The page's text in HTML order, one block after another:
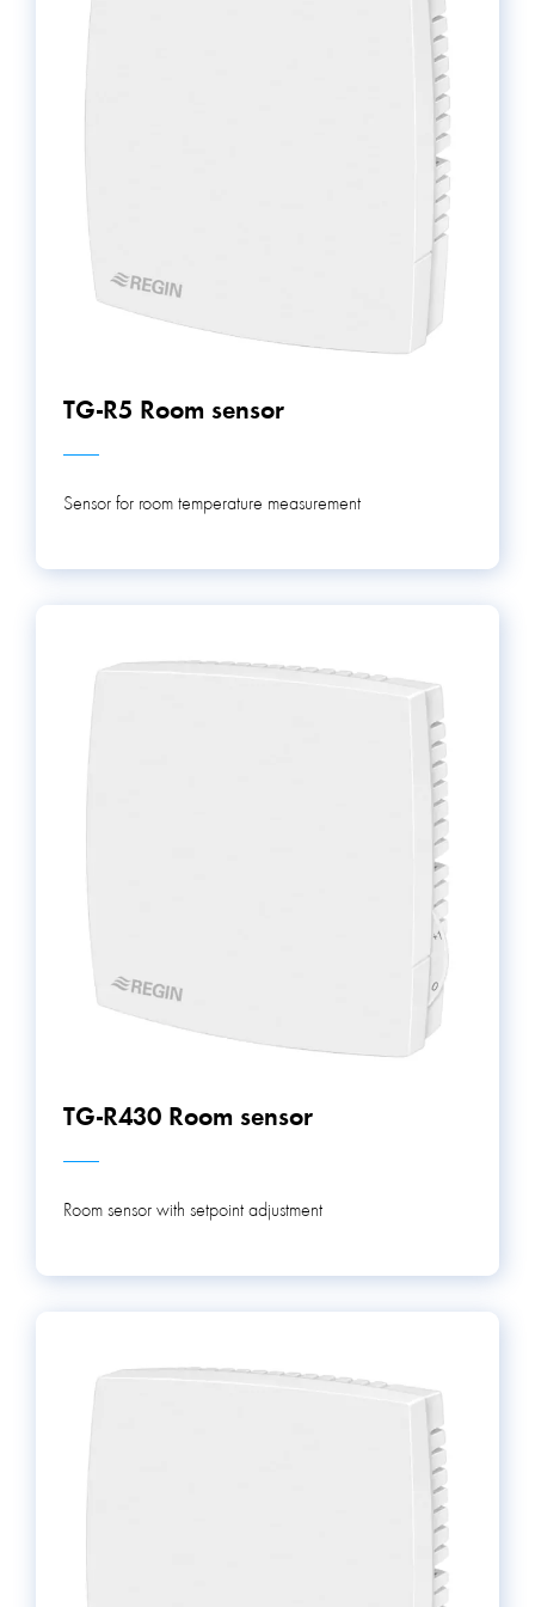
keep building occupants comfortable, increase energy
TG-R5 Room sensor
Sensor for room temperature measurement
TG-R430 Room sensor
Room sensor with setpoint adjustment